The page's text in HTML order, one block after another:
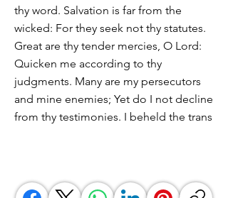
thy word. Salvation is far from the
wicked: For they seek not thy statutes.
Great are thy tender mercies, O Lord:
Quicken me according to thy
judgments. Many are my persecutors
and mine enemies; Yet do I not decline
from thy testimonies. I beheld the trans